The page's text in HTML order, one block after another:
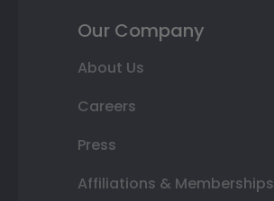
Our Company
About Us
Careers
Press
Affiliations & Memberships